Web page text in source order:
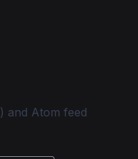
) and Atom feed